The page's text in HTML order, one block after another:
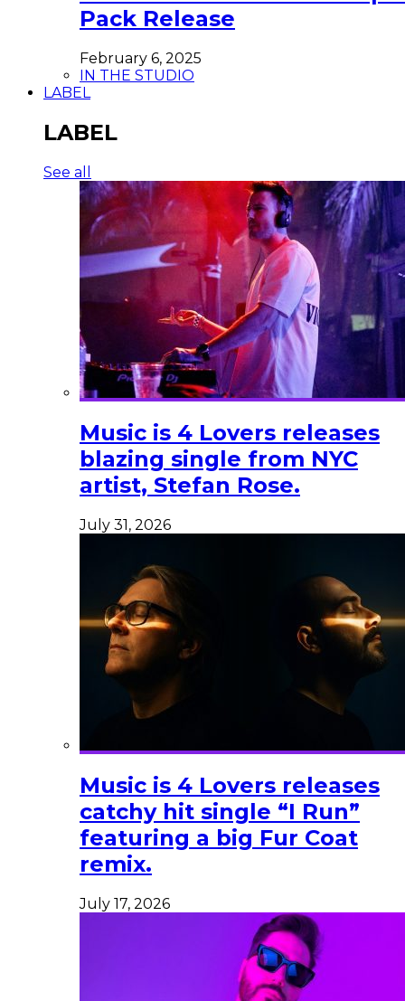
Pack Release
February 6, 2025
IN THE STUDIO
LABEL
LABEL
See all
Music is 4 Lovers releases
blazing single from NYC
artist, Stefan Rose.
July 31, 2026
Music is 4 Lovers releases
catchy hit single “I Run”
featuring a big Fur Coat
remix.
July 17, 2026